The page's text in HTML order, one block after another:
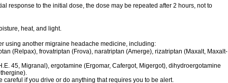
response to the initial dose, the dose may be repeated after 2 hours, not to
heat, and light.
using another migraine headache medicine, including:
(Relpax), frovatriptan (Frova), naratriptan (Amerge), rizatriptan (Maxalt, Maxalt-
45, Migranal), ergotamine (Ergomar, Cafergot, Migergot), dihydroergotamine
careful if you drive or do anything that requires you to be alert.